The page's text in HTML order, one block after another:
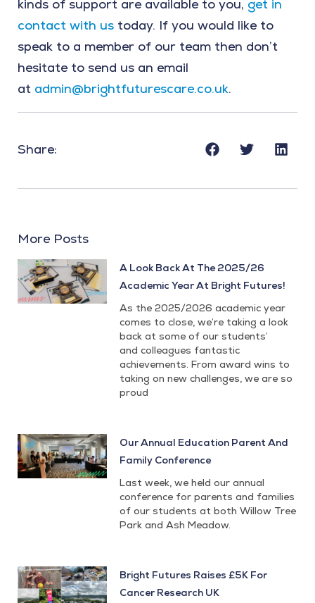
kinds of support are available to you, get in
contact with us today. If you would like to
speak to a member of our team then don’t
hesitate to send us an email
at admin@brightfuturescare.co.uk.
Share:
More Posts
A Look Back At The 2025/26
Academic Year At Bright Futures!
As the 2025/2026 academic year
comes to close, we’re taking a look
back at some of our students’
and colleagues fantastic
achievements. From award wins to
taking on new challenges, we are so
proud
Our Annual Education Parent And
Family Conference
Last week, we held our annual
conference for parents and families
of our students at both Willow Tree
Park and Ash Meadow.
Bright Futures Raises £5K For
Cancer Research UK